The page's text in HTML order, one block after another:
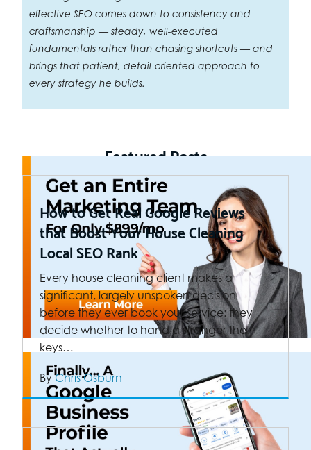
effective SEO comes down to consistency and
craftsmanship — steady, well-executed
fundamentals rather than chasing shortcuts — and
brings that patient, detail-oriented approach to
every strategy he builds.
Featured Posts
How to Get Real Google Reviews
that Boost Your House Cleaning
Local SEO Rank
Every house cleaning client makes a
significant, largely unspoken decision
before they ever book your service: they
decide whether to hand a stranger the
keys…
ByChris Osburn